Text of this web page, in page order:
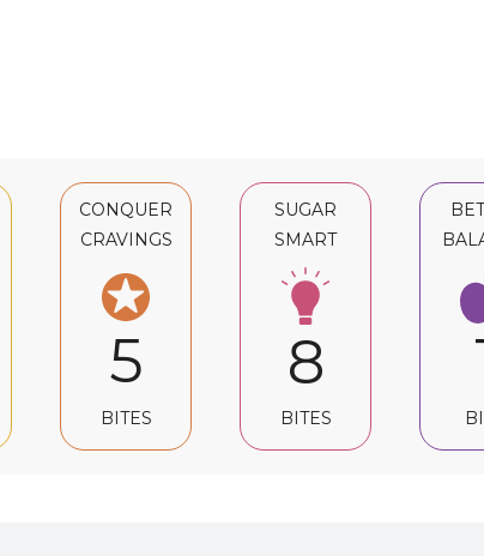
CONQUER
CRAVINGS
5
BITES
SUGAR
SMART
8
BITES